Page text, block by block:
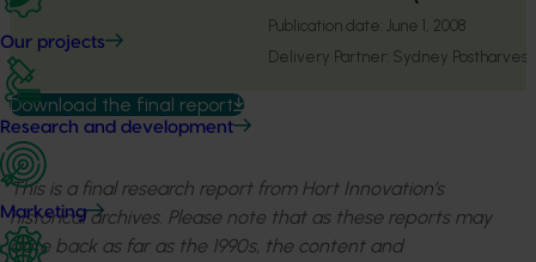
Our projects
Research and development
Marketing
Publication date: June 1, 2008
Delivery Partner: Sydney
Download the final report
This is a final research report from Hort Innovation’s
historical archives. Please note that as these reports may
date back as far as the 1990s, the content and